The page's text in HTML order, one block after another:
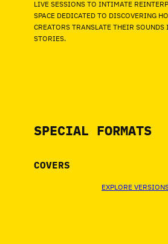
LIVE SESSIONS TO INTIMATE
SPACE DEDICATED TO DISCOVERING
CREATORS TRANSLATE THEIR
STORIES.
SPECIAL FORMATS
COVERS
EXPLORE